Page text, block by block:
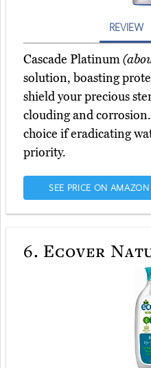
REVIEW
Cascade Platinum
solution, boasting
shield your precious
clouding and
choice if eradicating
priority.
SEE PRICE ON AMAZON
6. Ecover